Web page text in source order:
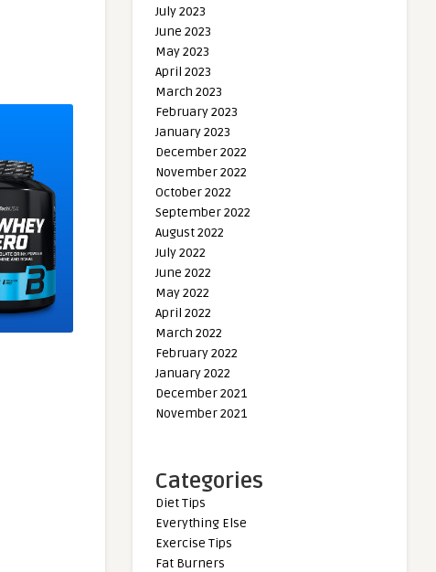
July 2023
June 2023
May 2023
April 2023
March 2023
February 2023
January 2023
December 2022
November 2022
October 2022
September 2022
August 2022
July 2022
June 2022
May 2022
April 2022
March 2022
February 2022
January 2022
December 2021
November 2021
Categories
Diet Tips
Everything Else
Exercise Tips
Fat Burners